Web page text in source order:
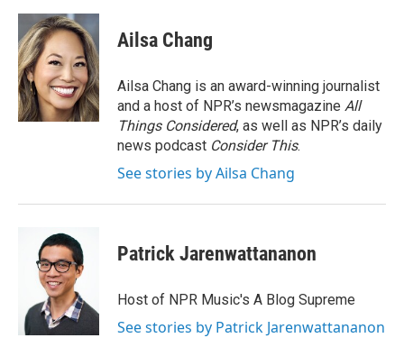
Ailsa Chang
Ailsa Chang is an award-winning journalist
and a host of NPR’s newsmagazine All
Things Considered, as well as NPR’s daily
news podcast Consider This.
See stories by Ailsa Chang
Patrick Jarenwattananon
Host of NPR Music's A Blog Supreme
See stories by Patrick Jarenwattananon